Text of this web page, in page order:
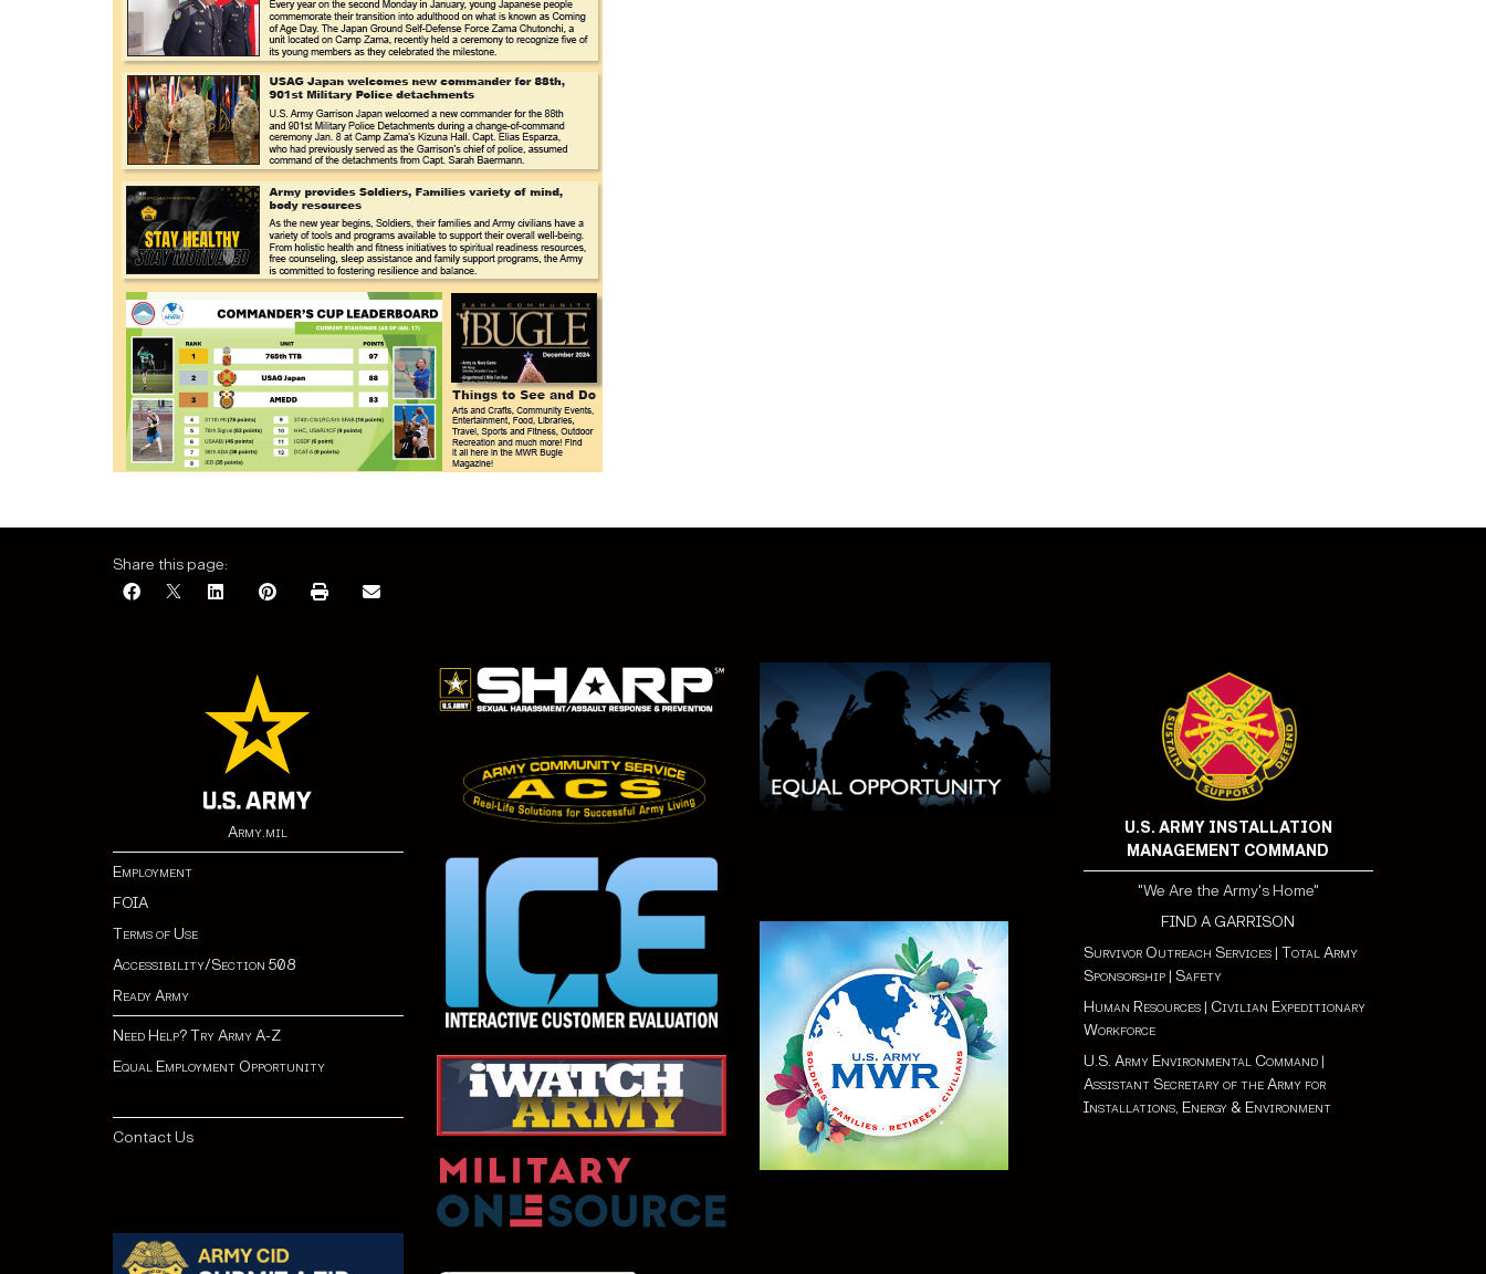
Share this page:
Army.mil
Employment
FOIA
Terms of Use
Accessibility/Section 508
Ready Army
Need Help? Try Army A-Z
Equal Employment Opportunity
Contact Us
U.S. ARMY INSTALLATION
MANAGEMENT COMMAND
"We Are the Army's Home"
FIND A GARRISON
Survivor Outreach Services| Total Army
Sponsorship| Safety
Human Resources| Civilian Expeditionary
Workforce
U.S. Army Environmental Command|
Assistant Secretary of the Army for
Installations, Energy & Environment